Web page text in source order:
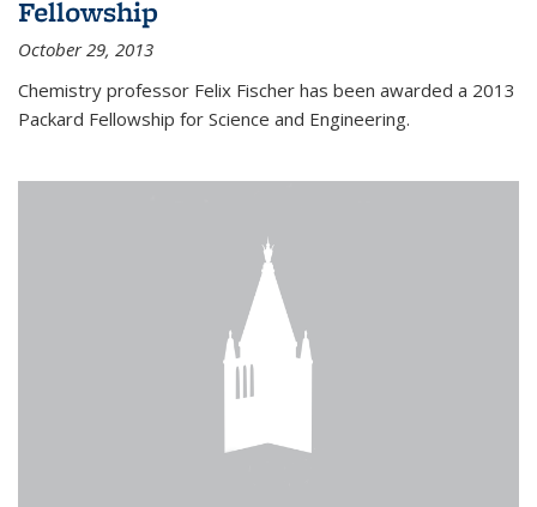
Fellowship
October 29, 2013
Chemistry professor Felix Fischer has been awarded a 2013
Packard Fellowship for Science and Engineering.